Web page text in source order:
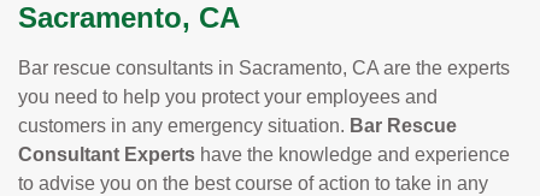
Sacramento, CA
Bar rescue consultants in Sacramento, CA are the experts
you need to help you protect your employees and
customers in any emergency situation. Bar Rescue
Consultant Experts have the knowledge and experience
to advise you on the best course of action to take in any